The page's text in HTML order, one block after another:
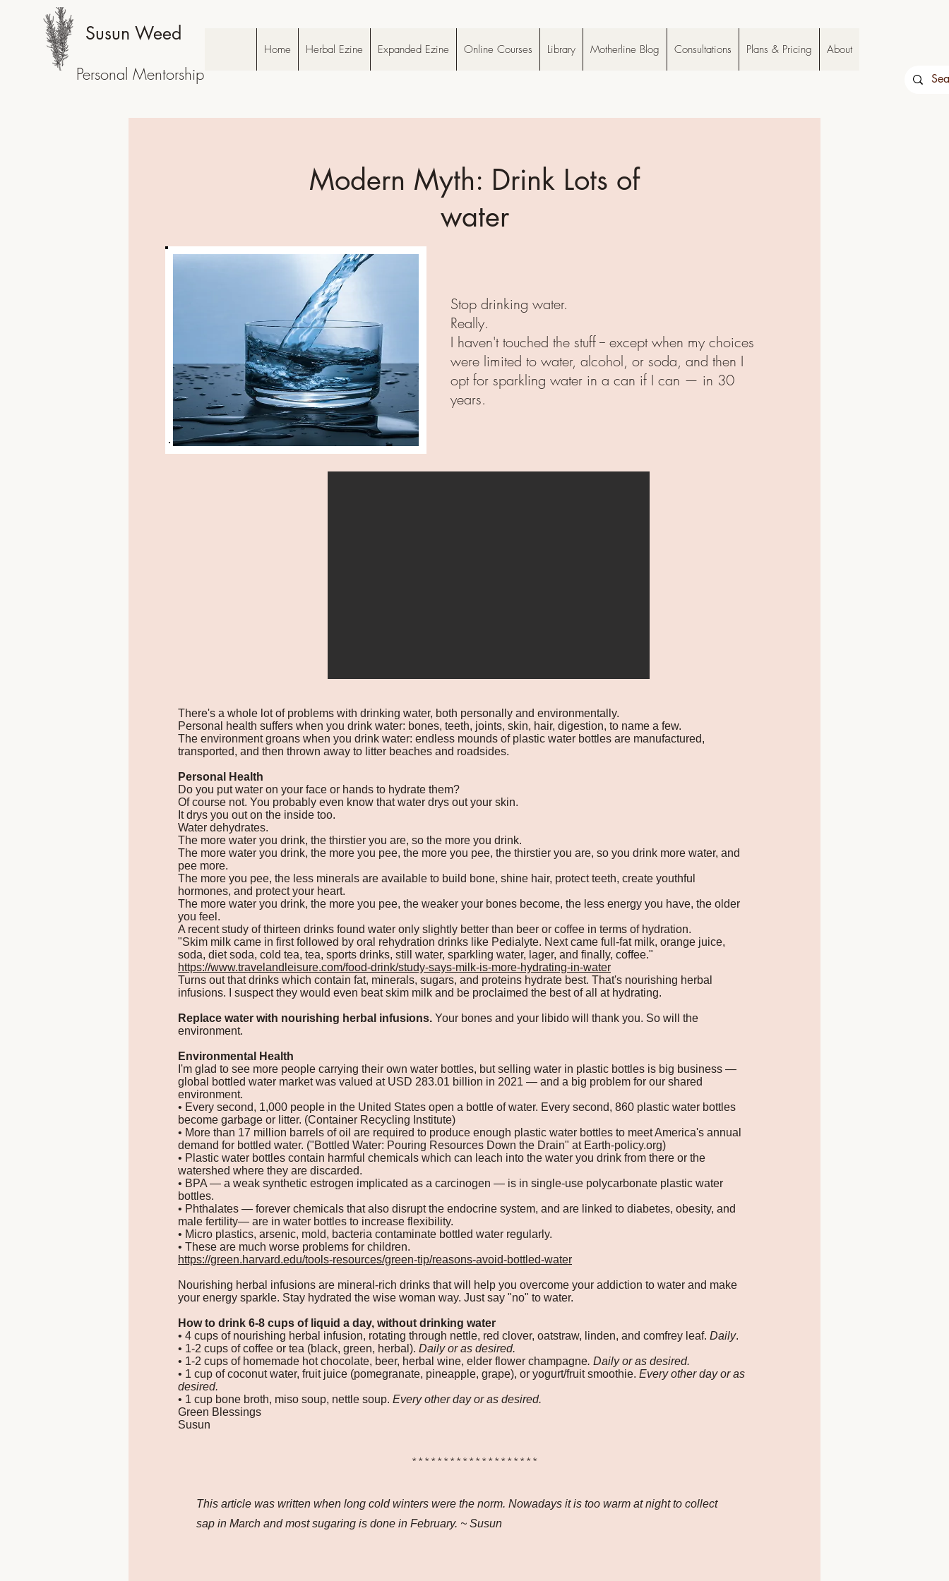
Susun Weed
Personal Mentorship
Home Herbal Ezine Expanded Ezine Online Courses Library Motherline Blog Consultations Plans & Pricing About
Modern Myth: Drink Lots of
water
Stop drinking water.
Really.
I haven't touched the stuff -- except when my choices
were limited to water, alcohol, or soda, and then I
opt for sparkling water in a can if I can — in 30
years.
There's a whole lot of problems with drinking water, both personally and environmentally.
Personal health suffers when you drink water: bones, teeth, joints, skin, hair, digestion, to name a few.
The environment groans when you drink water: endless mounds of plastic water bottles are manufactured,
transported, and then thrown away to litter beaches and roadsides.
Personal Health
Do you put water on your face or hands to hydrate them?
Of course not. You probably even know that water drys out your skin.
It drys you out on the inside too.
Water dehydrates.
The more water you drink, the thirstier you are, so the more you drink.
The more water you drink, the more you pee, the more you pee, the thirstier you are, so you drink more water, and
pee more.
The more you pee, the less minerals are available to build bone, shine hair, protect teeth, create youthful
hormones, and protect your heart.
The more water you drink, the more you pee, the weaker your bones become, the less energy you have, the older
you feel.
A recent study of thirteen drinks found water only slightly better than beer or coffee in terms of hydration.
"Skim milk came in first followed by oral rehydration drinks like Pedialyte. Next came full-fat milk, orange juice,
soda, diet soda, cold tea, tea, sports drinks, still water, sparkling water, lager, and finally, coffee."
https://www.travelandleisure.com/food-drink/study-says-milk-is-more-hydrating-in-water
Turns out that drinks which contain fat, minerals, sugars, and proteins hydrate best. That's nourishing herbal
infusions. I suspect they would even beat skim milk and be proclaimed the best of all at hydrating.
Replace water with nourishing herbal infusions. Your bones and your libido will thank you. So will the
environment.
Environmental Health
I'm glad to see more people carrying their own water bottles, but selling water in plastic bottles is big business —
global bottled water market was valued at USD 283.01 billion in 2021 — and a big problem for our shared
environment.
• Every second, 1,000 people in the United States open a bottle of water. Every second, 860 plastic water bottles
become garbage or litter. (Container Recycling Institute)
• More than 17 million barrels of oil are required to produce enough plastic water bottles to meet America's annual
demand for bottled water. ("Bottled Water: Pouring Resources Down the Drain" at Earth-policy.org)
• Plastic water bottles contain harmful chemicals which can leach into the water you drink from there or the
watershed where they are discarded.
• BPA — a weak synthetic estrogen implicated as a carcinogen — is in single-use polycarbonate plastic water
bottles.
• Phthalates — forever chemicals that also disrupt the endocrine system, and are linked to diabetes, obesity, and
male fertility— are in water bottles to increase flexibility.
• Micro plastics, arsenic, mold, bacteria contaminate bottled water regularly.
• These are much worse problems for children.
https://green.harvard.edu/tools-resources/green-tip/reasons-avoid-bottled-water
Nourishing herbal infusions are mineral-rich drinks that will help you overcome your addiction to water and make
your energy sparkle. Stay hydrated the wise woman way. Just say "no" to water.
How to drink 6-8 cups of liquid a day, without drinking water
• 4 cups of nourishing herbal infusion, rotating through nettle, red clover, oatstraw, linden, and comfrey leaf. Daily.
• 1-2 cups of coffee or tea (black, green, herbal). Daily or as desired.
• 1-2 cups of homemade hot chocolate, beer, herbal wine, elder flower champagne. Daily or as desired.
• 1 cup of coconut water, fruit juice (pomegranate, pineapple, grape), or yogurt/fruit smoothie. Every other day or as
desired.
• 1 cup bone broth, miso soup, nettle soup. Every other day or as desired.
Green Blessings
Susun
********************
This article was written when long cold winters were the norm. Nowadays it is too warm at night to collect
sap in March and most sugaring is done in February. ~ Susun